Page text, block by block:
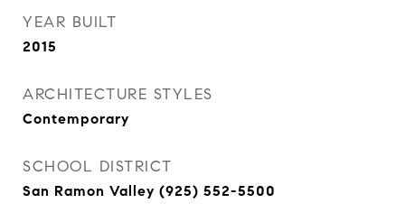
YEAR BUILT
2015
ARCHITECTURE STYLES
Contemporary
SCHOOL DISTRICT
San Ramon Valley (925) 552-5500